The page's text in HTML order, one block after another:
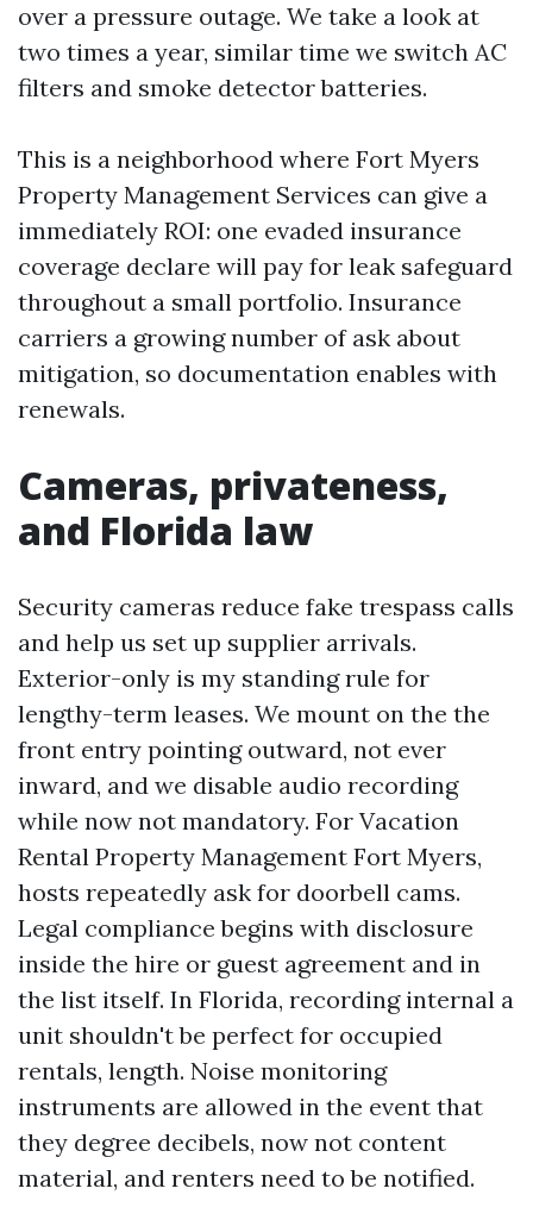
over a pressure outage. We take a look at
two times a year, similar time we switch AC
filters and smoke detector batteries.
This is a neighborhood where Fort Myers
Property Management Services can give a
immediately ROI: one evaded insurance
coverage declare will pay for leak safeguard
throughout a small portfolio. Insurance
carriers a growing number of ask about
mitigation, so documentation enables with
renewals.
Cameras, privateness,
and Florida law
Security cameras reduce fake trespass calls
and help us set up supplier arrivals.
Exterior-only is my standing rule for
lengthy-term leases. We mount on the the
front entry pointing outward, not ever
inward, and we disable audio recording
while now not mandatory. For Vacation
Rental Property Management Fort Myers,
hosts repeatedly ask for doorbell cams.
Legal compliance begins with disclosure
inside the hire or guest agreement and in
the list itself. In Florida, recording internal a
unit shouldn't be perfect for occupied
rentals, length. Noise monitoring
instruments are allowed in the event that
they degree decibels, now not content
material, and renters need to be notified.